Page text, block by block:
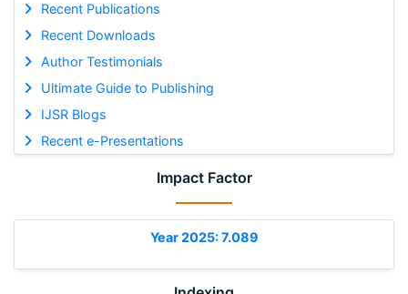
Recent Publications
Recent Downloads
Author Testimonials
Ultimate Guide to Publishing
IJSR Blogs
Recent e-Presentations
Impact Factor
Year 2025: 7.089